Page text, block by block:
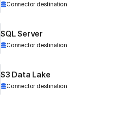
Connector destination
SQL Server
Connector destination
S3 Data Lake
Connector destination